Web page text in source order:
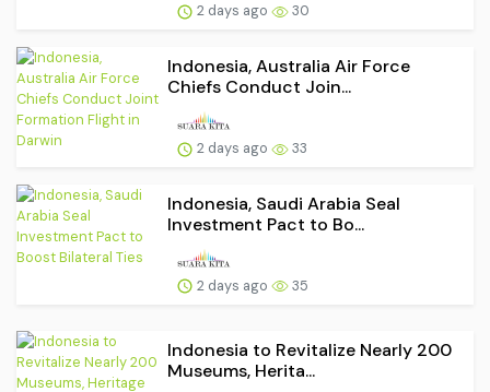
2 days ago 30
Indonesia, Australia Air Force
Chiefs Conduct Join...
2 days ago 33
Indonesia, Saudi Arabia Seal
Investment Pact to Bo...
2 days ago 35
Indonesia to Revitalize Nearly 200
Museums, Herita...